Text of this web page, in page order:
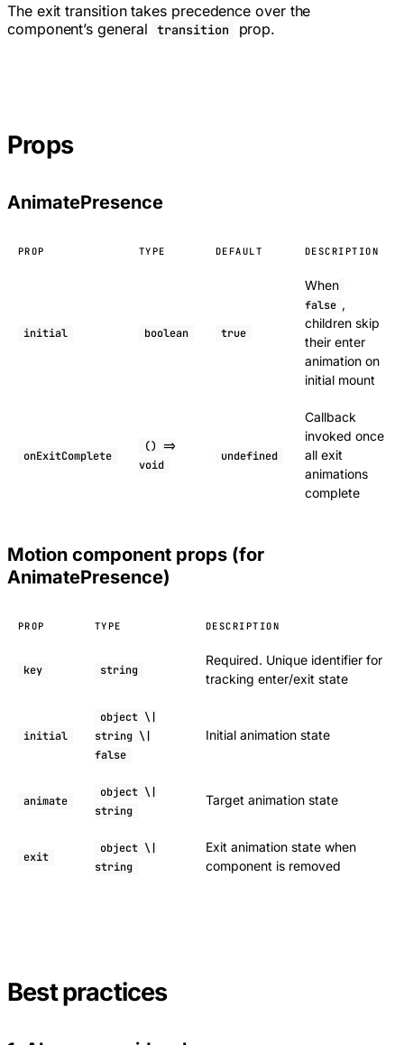
The exit transition takes precedence over the
component’s general
transition prop.
Props
AnimatePresence
PROP TYPE DEFAULT DESCRIPTION
initial boolean true
When
false ,
children skip
their enter
animation on
initial mount
onExitComplete
() =>
void
undefined
Callback
invoked once
all exit
animations
complete
Motion component props (for
AnimatePresence)
PROP TYPE DESCRIPTION
key string
Required. Unique identifier for
tracking enter/exit state
initial
object \|
string \|
false
Initial animation state
animate
object \|
string
Target animation state
exit
object \|
string
Exit animation state when
component is removed
Best practices